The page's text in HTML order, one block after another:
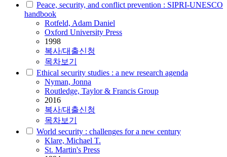
Peace, security, and conflict prevention : SIPRI-UNESCO
handbook
Rotfeld, Adam Daniel
Oxford University Press
1998
복사/대출신청
목차보기
Ethical security studies : a new research agenda
Nyman, Jonna
Routledge, Taylor & Francis Group
2016
복사/대출신청
목차보기
World security : challenges for a new century
Klare, Michael T.
St. Martin's Press